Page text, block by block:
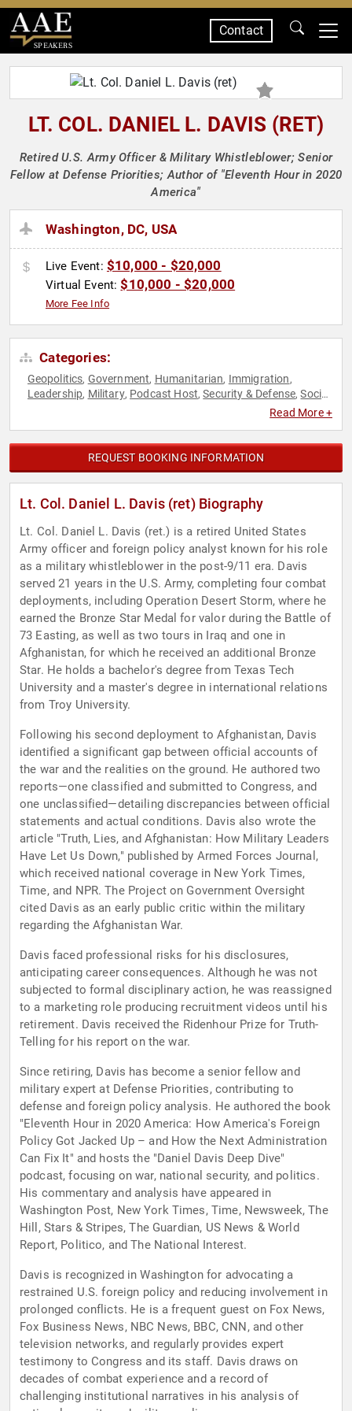
SPEAKERS
Contact
LT. COL. DANIEL L. DAVIS (RET)
Retired U.S. Army Officer & Military Whistleblower; Senior
Fellow at Defense Priorities; Author of "Eleventh Hour in 2020
America"
Washington, DC, USA
Live Event: $10,000 - $20,000
Virtual Event:$10,000 - $20,000
More Fee Info
Categories:
Geopolitics, Government, Humanitarian, Immigration,
Leadership, Military, Podcast Host,Security & Defense,Social
Read More +
REQUEST BOOKING INFORMATION
Lt. Col. Daniel L. Davis (ret) Biography
Lt. Col. Daniel L. Davis (ret.) is a retired United States
Army officer and foreign policy analyst known for his role
as a military whistleblower in the post-9/11 era. Davis
served 21 years in the U.S. Army, completing four combat
deployments, including Operation Desert Storm, where he
earned the Bronze Star Medal for valor during the Battle of
73 Easting, as well as two tours in Iraq and one in
Afghanistan, for which he received an additional Bronze
Star. He holds a bachelor's degree from Texas Tech
University and a master's degree in international relations
from Troy University.
Following his second deployment to Afghanistan, Davis
identified a significant gap between official accounts of
the war and the realities on the ground. He authored two
reports—one classified and submitted to Congress, and
one unclassified—detailing discrepancies between official
statements and actual conditions. Davis also wrote the
article "Truth, Lies, and Afghanistan: How Military Leaders
Have Let Us Down," published by Armed Forces Journal,
which received national coverage in New York Times,
Time, and NPR. The Project on Government Oversight
cited Davis as an early public critic within the military
regarding the Afghanistan War.
Davis faced professional risks for his disclosures,
anticipating career consequences. Although he was not
subjected to formal disciplinary action, he was reassigned
to a marketing role producing recruitment videos until his
retirement. Davis received the Ridenhour Prize for Truth-
Telling for his report on the war.
Since retiring, Davis has become a senior fellow and
military expert at Defense Priorities, contributing to
defense and foreign policy analysis. He authored the book
"Eleventh Hour in 2020 America: How America's Foreign
Policy Got Jacked Up – and How the Next Administration
Can Fix It" and hosts the "Daniel Davis Deep Dive"
podcast, focusing on war, national security, and politics.
His commentary and analysis have appeared in
Washington Post, New York Times, Time, Newsweek, The
Hill, Stars & Stripes, The Guardian, US News & World
Report, Politico, and The National Interest.
Davis is recognized in Washington for advocating a
restrained U.S. foreign policy and reducing involvement in
prolonged conflicts. He is a frequent guest on Fox News,
Fox Business News, NBC News, BBC, CNN, and other
television networks, and regularly provides expert
testimony to Congress and its staff. Davis draws on
decades of combat experience and a record of
challenging institutional narratives in his analysis of